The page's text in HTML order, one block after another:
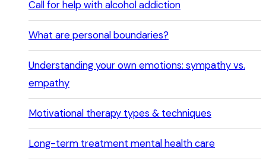
Call for help with alcohol addiction
What are personal boundaries?
Understanding your own emotions: sympathy vs.
empathy
Motivational therapy types & techniques
Long-term treatment mental health care